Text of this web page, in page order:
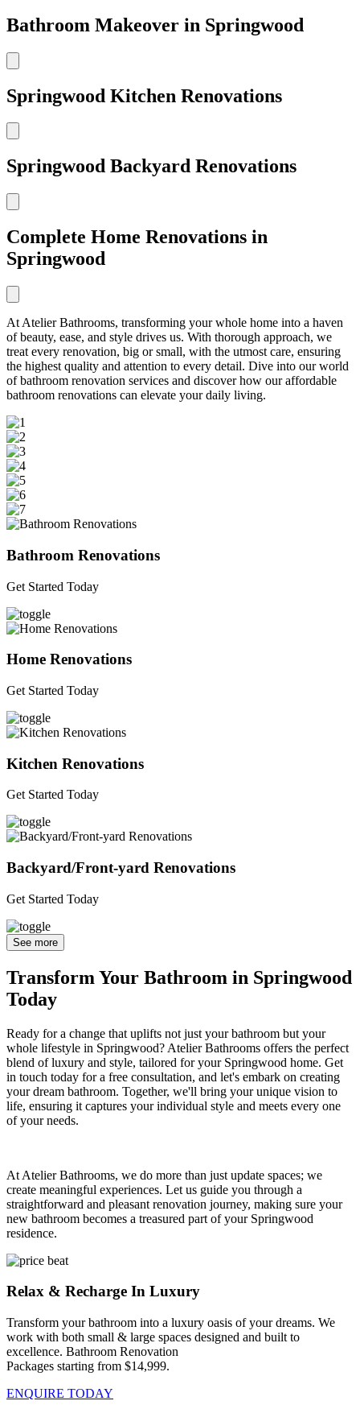
Bathroom Makeover in Springwood
Springwood Kitchen Renovations
Springwood Backyard Renovations
Complete Home Renovations in
Springwood
At Atelier Bathrooms, transforming your whole home into a haven
of beauty, ease, and style drives us. With thorough approach, we
treat every renovation, big or small, with the utmost care, ensuring
the highest quality and attention to every detail. Dive into our world
of bathroom renovation services and discover how our affordable
bathroom renovations can elevate your daily living.
Bathroom Renovations
Get Started Today
Home Renovations
Get Started Today
Kitchen Renovations
Get Started Today
Backyard/Front-yard Renovations
Get Started Today
See more
Transform Your Bathroom in Springwood
Today
Ready for a change that uplifts not just your bathroom but your
whole lifestyle in Springwood? Atelier Bathrooms offers the perfect
blend of luxury and style, tailored for your Springwood home. Get
in touch today for a free consultation, and let's embark on creating
your dream bathroom. Together, we'll bring your unique vision to
life, ensuring it captures your individual style and meets every one
of your needs.
At Atelier Bathrooms, we do more than just update spaces; we
create meaningful experiences. Let us guide you through a
straightforward and pleasant renovation journey, making sure your
new bathroom becomes a treasured part of your Springwood
residence.
Relax & Recharge In Luxury
Transform your bathroom into a luxury oasis of your dreams. We
work with both small & large spaces designed and built to
excellence. Bathroom Renovation
Packages starting from $14,999.
ENQUIRE TODAY